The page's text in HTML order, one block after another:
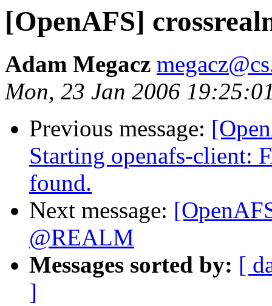
[OpenAFS]
Adam Megacz
Mon, 23 Jan 2006
Previous message:
Starting openafs-client:
found.
Next message:
@REALM
Messages sorted by: [
]